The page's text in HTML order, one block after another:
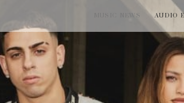
MUSIC NEWS AUDIO